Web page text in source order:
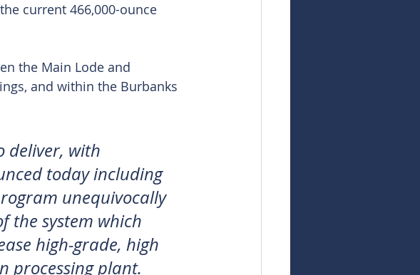
current 466,000-ounce
the Main Lode and
and within the Burbanks
deliver, with
today including
unequivocally
the system which
high-grade, high
processing plant.